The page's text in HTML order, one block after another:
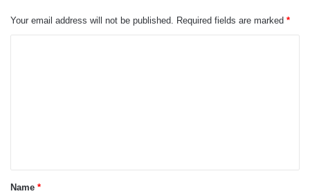
Your email address will not be published. Required fields are marked *
t
*
Name *